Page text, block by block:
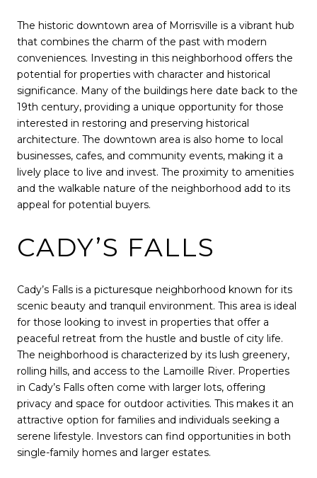
The historic downtown area of Morrisville is a vibrant hub
that combines the charm of the past with modern
conveniences. Investing in this neighborhood offers the
potential for properties with character and historical
significance. Many of the buildings here date back to the
19th century, providing a unique opportunity for those
interested in restoring and preserving historical
architecture. The downtown area is also home to local
businesses, cafes, and community events, making it a
lively place to live and invest. The proximity to amenities
and the walkable nature of the neighborhood add to its
appeal for potential buyers.
CADY’S FALLS
Cady’s Falls is a picturesque neighborhood known for its
scenic beauty and tranquil environment. This area is ideal
for those looking to invest in properties that offer a
peaceful retreat from the hustle and bustle of city life.
The neighborhood is characterized by its lush greenery,
rolling hills, and access to the Lamoille River. Properties
in Cady’s Falls often come with larger lots, offering
privacy and space for outdoor activities. This makes it an
attractive option for families and individuals seeking a
serene lifestyle. Investors can find opportunities in both
single-family homes and larger estates.